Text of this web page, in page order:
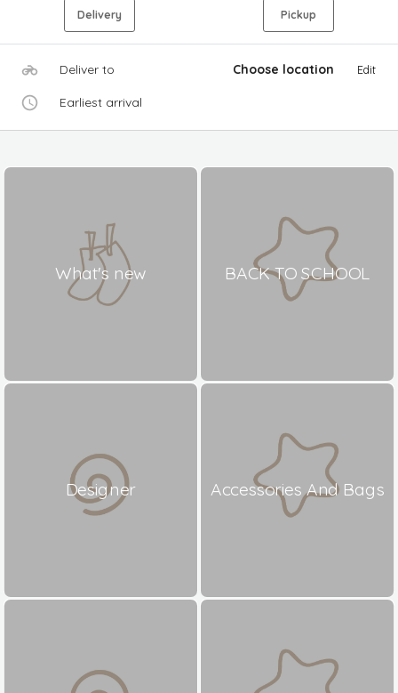
Delivery Pickup
Deliver to Choose location Edit
Earliest arrival
What's new BACK TO SCHOOL
Designer Accessories And Bags